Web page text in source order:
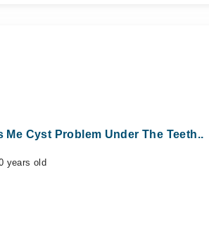
Me Cyst Problem Under The Teeth..
years old